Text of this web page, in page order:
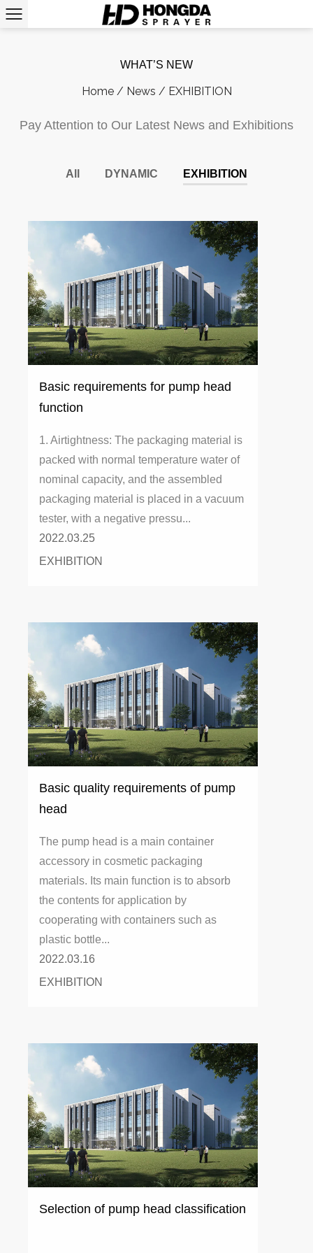
WHAT’S NEW
Home/ News / EXHIBITION
Pay Attention to Our Latest News and Exhibitions
All DYNAMIC EXHIBITION
Basic requirements for pump head
function
1. Airtightness: The packaging material is
packed with normal temperature water of
nominal capacity, and the assembled
packaging material is placed in a vacuum
tester, with a negative pressu...
2022.03.25
EXHIBITION
Basic quality requirements of pump
head
The pump head is a main container
accessory in cosmetic packaging
materials. Its main function is to absorb
the contents for application by
cooperating with containers such as
plastic bottle...
2022.03.16
EXHIBITION
Selection of pump head classification